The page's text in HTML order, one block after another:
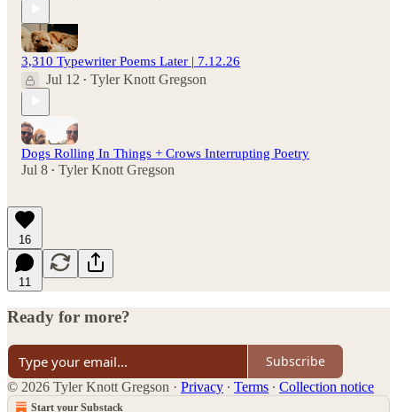
3,310 Typewriter Poems Later | 7.12.26
Jul 12 • Tyler Knott Gregson
Dogs Rolling In Things + Crows Interrupting Poetry
Jul 8 • Tyler Knott Gregson
16
11
Ready for more?
Subscribe
© 2026 Tyler Knott Gregson · Privacy ∙ Terms ∙ Collection notice
Start your Substack